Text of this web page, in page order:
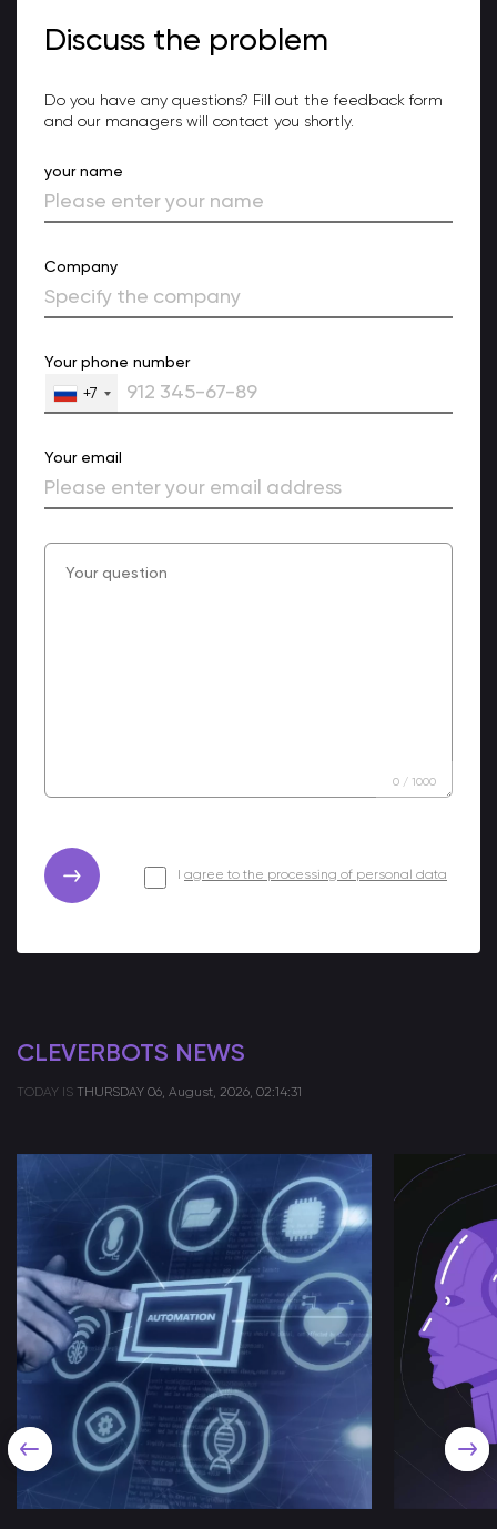
Discuss the problem
Do you have any questions? Fill out the feedback form
and our managers will contact you shortly.
your name
Company
Your phone number
+7
Your email
0 / 1000
agree to the processing of personal data
CLEVERBOTS NEWS
TODAY IS THURSDAY 06, August, 2026, 02:14:31